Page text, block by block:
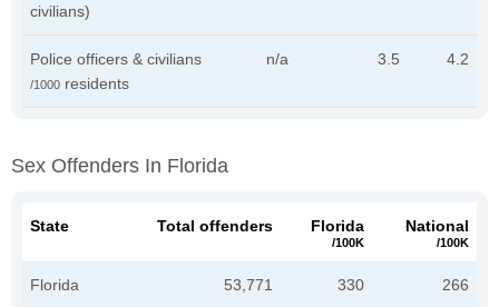
civilians)
Police officers & civilians
/1000 residents
n/a 3.5 4.2
Sex Offenders In Florida
State Total offenders Florida
/100K
National
/100K
Florida 53,771 330 266